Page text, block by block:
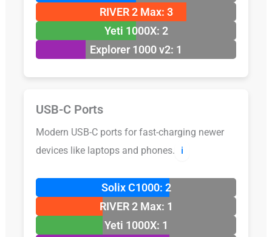
RIVER 2 Max: 3
Yeti 1000X: 2
Explorer 1000 v2: 1
USB-C Ports
Modern USB-C ports for fast-charging newer
devices like laptops and phones.
ℹ️
Solix C1000: 2
RIVER 2 Max: 1
Yeti 1000X: 1